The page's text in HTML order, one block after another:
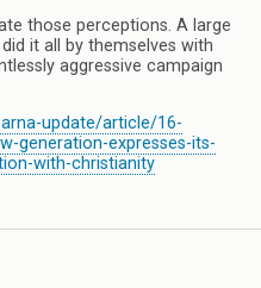
those perceptions. A large
it all by themselves with
aggressive campaign
update/article/16-
generation-expresses-its-
with-christianity